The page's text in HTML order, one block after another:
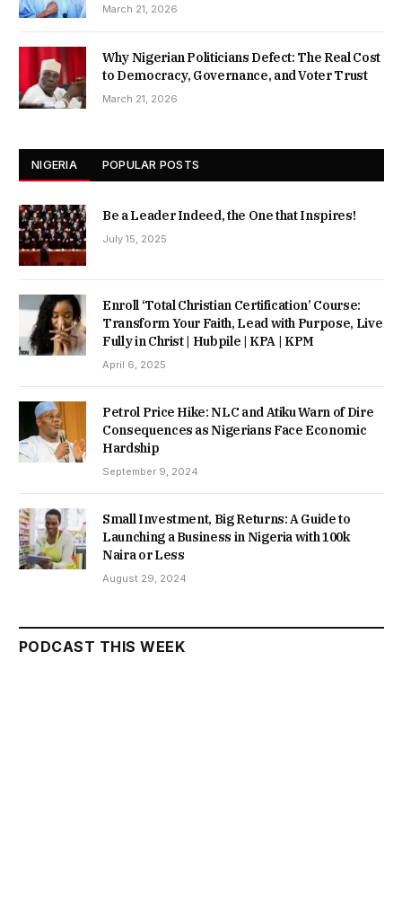
March 21, 2026
Why Nigerian Politicians Defect: The Real Cost
to Democracy, Governance, and Voter Trust
March 21, 2026
NIGERIA POPULAR POSTS
Be a Leader Indeed, the One that Inspires!
July 15, 2025
Enroll ‘Total Christian Certification’ Course:
Transform Your Faith, Lead with Purpose, Live
Fully in Christ | Hubpile | KPA | KPM
April 6, 2025
Petrol Price Hike: NLC and Atiku Warn of Dire
Consequences as Nigerians Face Economic
Hardship
September 9, 2024
Small Investment, Big Returns: A Guide to
Launching a Business in Nigeria with 100k
Naira or Less
August 29, 2024
PODCAST THIS WEEK